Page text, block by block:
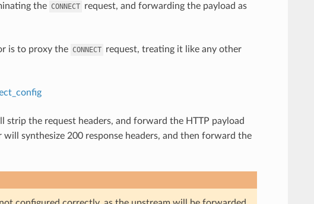
the CONNECT request, and forwarding the payload as
is to proxy the CONNECT request, treating it like any other
strip the request headers, and forward the HTTP payload
synthesize 200 response headers, and then forward the